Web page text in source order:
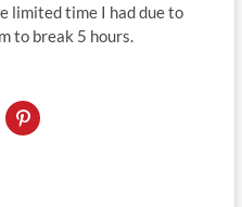
limited time I had due to
to break 5 hours.